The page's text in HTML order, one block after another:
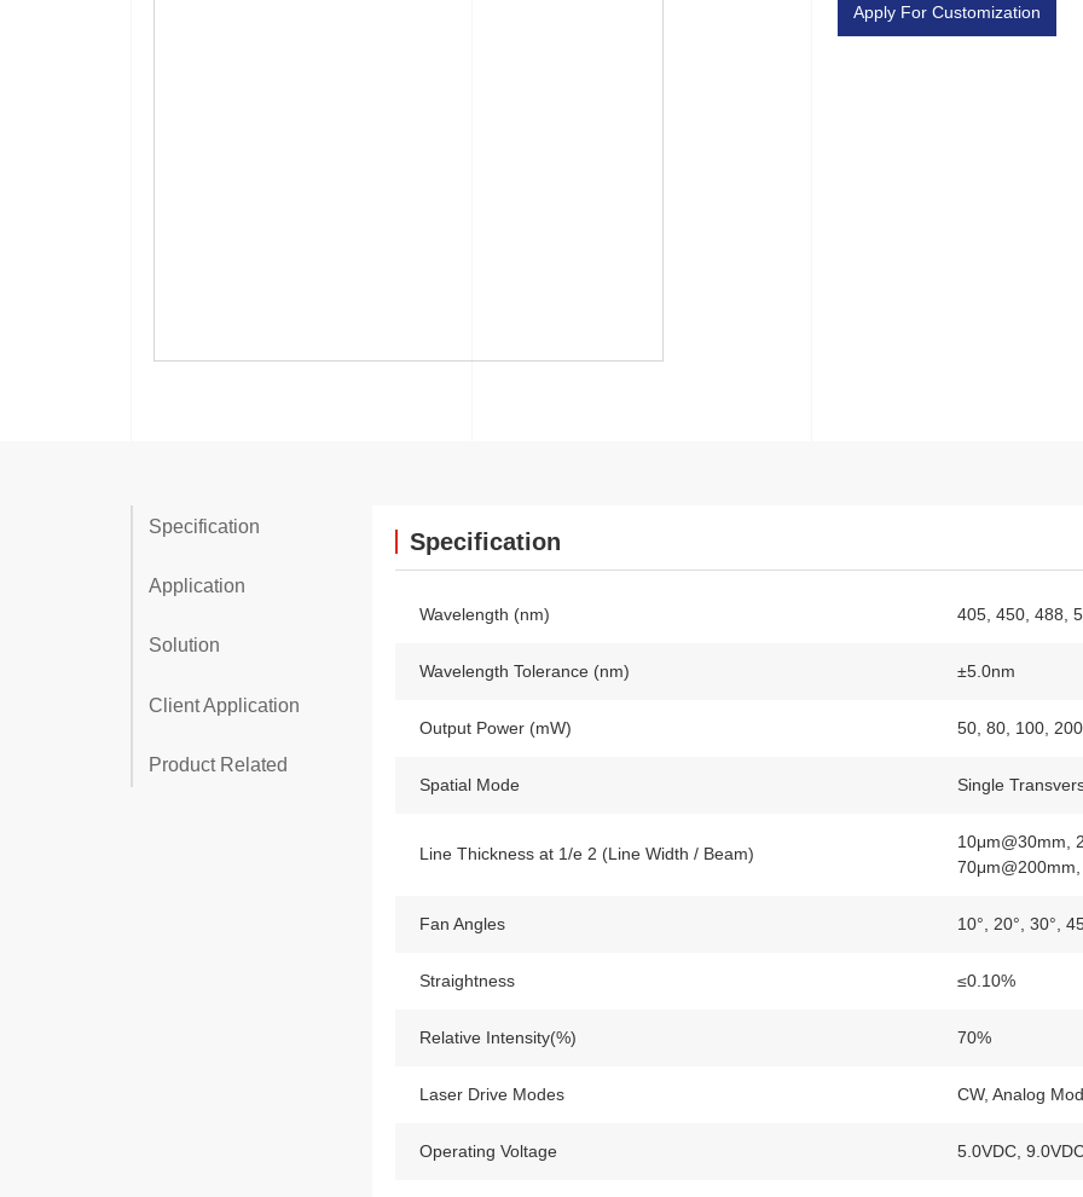
Apply For Customization
Specification
Application
Solution
Client Application
Product Related
Specification
Wavelength (nm) 405, 450, 488,
Wavelength Tolerance (nm) ±5.0nm
Output Power (mW) 50, 80, 100,
Spatial Mode Single
Line Thickness at 1/e 2 (Line Width / Beam)
10μm@30mm,
Fan Angles 10°, 20°, 30°,
Straightness ≤0.10%
Relative Intensity(%) 70%
Laser Drive Modes CW, Analog
Operating Voltage 5.0VDC,